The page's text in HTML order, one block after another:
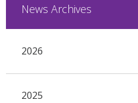
News Archives
2026
2025